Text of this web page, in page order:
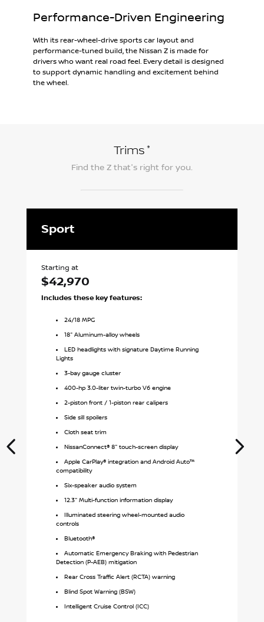
Performance-Driven Engineering
With its rear-wheel-drive sports car layout and
performance-tuned build, the Nissan Z is made for
drivers who want real road feel. Every detail is designed
to support dynamic handling and excitement behind
the wheel.
Trims *
Find the Z that's right for you.
Sport
Starting at
$42,970
Includes these key features:
24/18 MPG
18" Aluminum-alloy wheels
LED headlights with signature Daytime Running
Lights
3-bay gauge cluster
400-hp 3.0-liter twin-turbo V6 engine
2-piston front / 1-piston rear calipers
Side sill spoilers
Cloth seat trim
NissanConnect® 8" touch-screen display
Apple CarPlay® integration and Android Auto™
compatibility
Six-speaker audio system
12.3" Multi-function information display
Illuminated steering wheel-mounted audio
controls
Bluetooth®
Automatic Emergency Braking with Pedestrian
Detection (P-AEB) mitigation
Rear Cross Traffic Alert (RCTA) warning
Blind Spot Warning (BSW)
Intelligent Cruise Control (ICC)